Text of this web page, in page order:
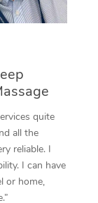
quite
all the
reliable. I
I can have
or home,